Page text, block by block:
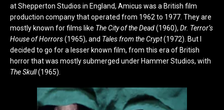
at Shepperton Studios in England, Amicus was a British film
production company that operated from 1962 to 1977. They are
mostly known for films like The City of the Dead(1960), Dr. Terror’s
House of Horrors(1965), and Tales from the Crypt(1972). But I
decided to go for a lesser known film, from this era of British
horror that was mostly submerged under Hammer Studios, with
The Skull(1965).